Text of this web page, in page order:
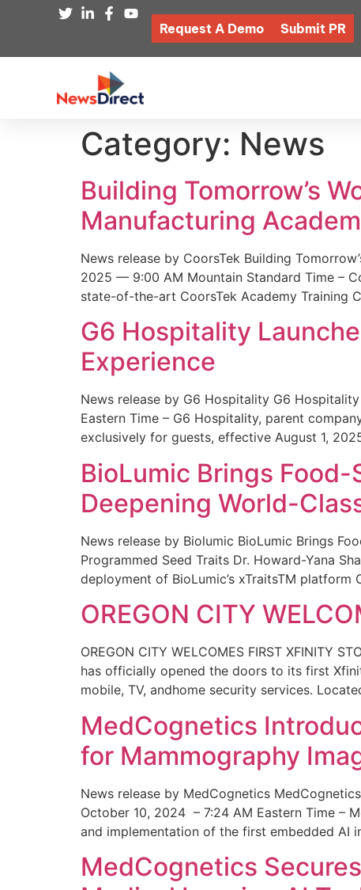
Request A Demo Submit PR
Category: News
Building Tomorrow’s
Manufacturing
News release by CoorsTek Building
2025 — 9:00 AM Mountain Standard Time –
state-of-the-art CoorsTek Academy Training
G6 Hospitality
Experience
News release by G6 Hospitality G6
Eastern Time – G6 Hospitality, parent
exclusively for guests, effective August 1,
BioLumic Brings
Deepening World-
News release by Biolumic BioLumic Brings
Programmed Seed Traits Dr. Howard-Yana
deployment of BioLumic’s xTraitsTM
OREGON CITY
OREGON CITY WELCOMES FIRST XFINITY
has officially opened the doors to its first
mobile, TV, andhome security services.
MedCognetics
for Mammography
News release by MedCognetics
October 10, 2024 – 7:24 AM Eastern Time –
and implementation of the first embedded AI
MedCognetics